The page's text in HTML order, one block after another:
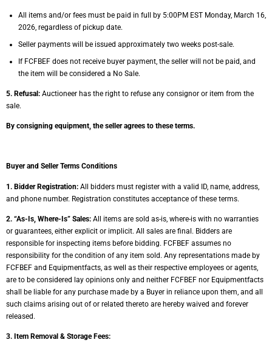
All items and/or fees must be paid in full by 5:00PM EST Monday, March 16,
2026, regardless of pickup date.
Seller payments will be issued approximately two weeks post-sale.
If FCFBEF does not receive buyer payment, the seller will not be paid, and
the item will be considered a No Sale.
5. Refusal: Auctioneer has the right to refuse any consignor or item from the
sale.
By consigning equipment, the seller agrees to these terms.
Buyer and Seller Terms Conditions
1. Bidder Registration: All bidders must register with a valid ID, name, address,
and phone number. Registration constitutes acceptance of these terms.
2. “As-Is, Where-Is” Sales: All items are sold as-is, where-is with no warranties
or guarantees, either explicit or implicit. All sales are final. Bidders are
responsible for inspecting items before bidding. FCFBEF assumes no
responsibility for the condition of any item sold. Any representations made by
FCFBEF and Equipmentfacts, as well as their respective employees or agents,
are to be considered lay opinions only and neither FCFBEF nor Equipmentfacts
shall be liable for any purchase made by a Buyer in reliance upon them, and all
such claims arising out of or related thereto are hereby waived and forever
released.
3. Item Removal & Storage Fees: